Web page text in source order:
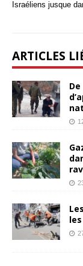
Israéliens jusque
ARTICLES